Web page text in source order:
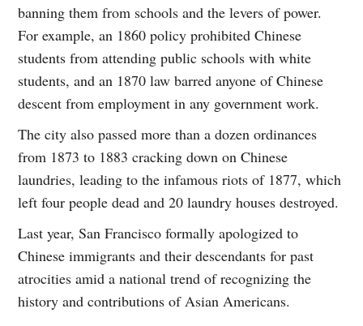
banning them from schools and the levers of power.
For example, an 1860 policy prohibited Chinese
students from attending public schools with white
students, and an 1870 law barred anyone of Chinese
descent from employment in any government work.
The city also passed more than a dozen ordinances
from 1873 to 1883 cracking down on Chinese
laundries, leading to the infamous riots of 1877, which
left four people dead and 20 laundry houses destroyed.
Last year, San Francisco formally apologized to
Chinese immigrants and their descendants for past
atrocities amid a national trend of recognizing the
history and contributions of Asian Americans.